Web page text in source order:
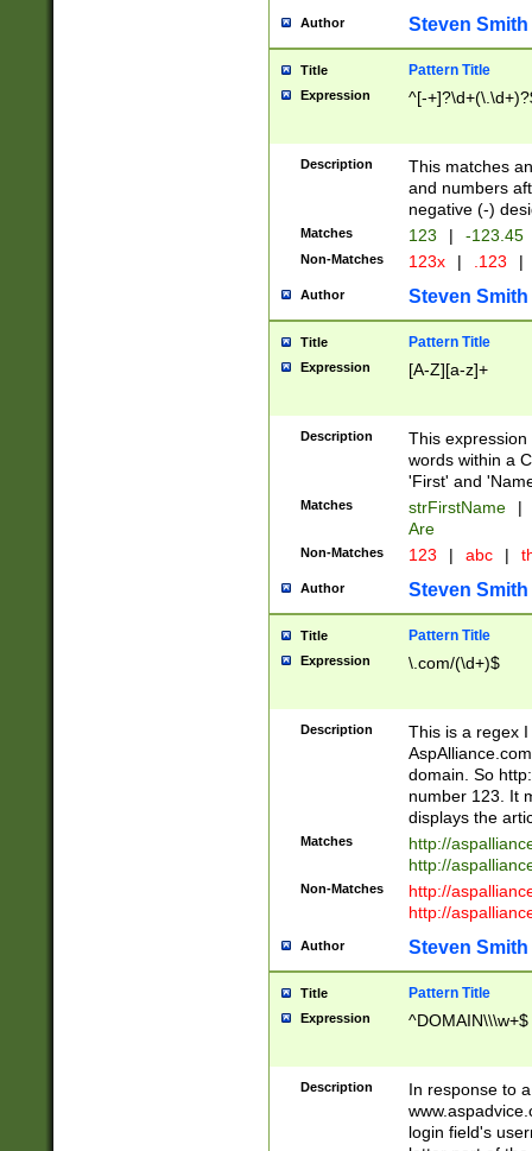
Author Steven Smith
Title Pattern Title
Expression ^[-
Description
This matches
and numbers
negative (-)
Matches 123 | -123.45
Non-Matches 123x | .123 |
Author Steven Smith
Title Pattern Title
Expression [A-Z][a-z]+
Description
This
words within a
'First' and
Matches strFirstName |
Are
Non-Matches 123 | abc |
Author Steven Smith
Title Pattern Title
Expression \.com/(\d+)$
Description
This is a regex
domain. So
number 123. It
displays the
Matches
http://
http://
Non-Matches
http://
http://
Author Steven Smith
Title Pattern Title
Expression ^DOMAIN\\\w+$
Description
In response to
login field's